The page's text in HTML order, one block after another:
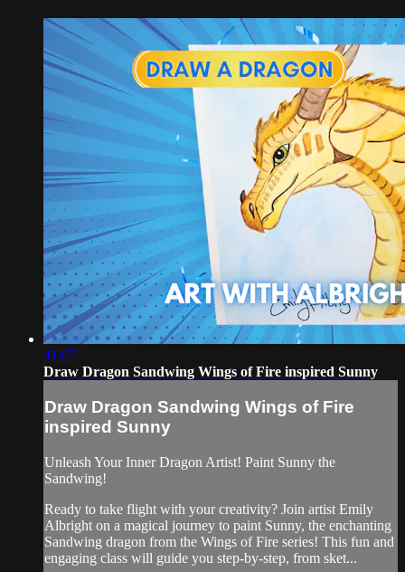
41:07
Draw Dragon Sandwing Wings of Fire inspired Sunny
Draw Dragon Sandwing Wings of Fire
inspired Sunny
Unleash Your Inner Dragon Artist! Paint Sunny the
Sandwing!
Ready to take flight with your creativity? Join artist Emily
Albright on a magical journey to paint Sunny, the enchanting
Sandwing dragon from the Wings of Fire series! This fun and
engaging class will guide you step-by-step, from sket...